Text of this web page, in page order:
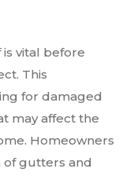
vital before
This
for damaged
may affect the
Homeowners
of gutters and